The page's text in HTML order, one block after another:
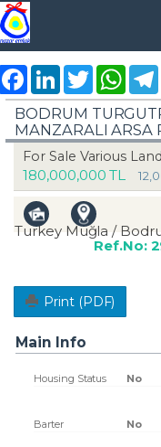
FacebookLinkedInTwitter
BODRUM
MANZARALI ARSA
For Sale Various
180,000,000 TL
Turkey Muğla /
Ref.No:
Print (PDF)
Main Info
Housing Status No
Barter No